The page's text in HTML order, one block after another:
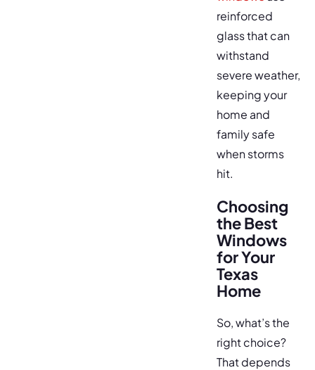
reinforced
glass that can
withstand
severe weather,
keeping your
home and
family safe
when storms
hit.
Choosing
the Best
Windows
for Your
Texas
Home
So, what’s the
right choice?
That depends